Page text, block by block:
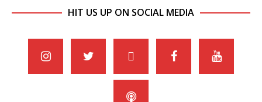
HIT US UP ON SOCIAL MEDIA